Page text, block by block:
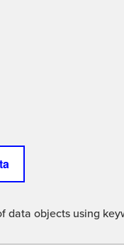
data objects using